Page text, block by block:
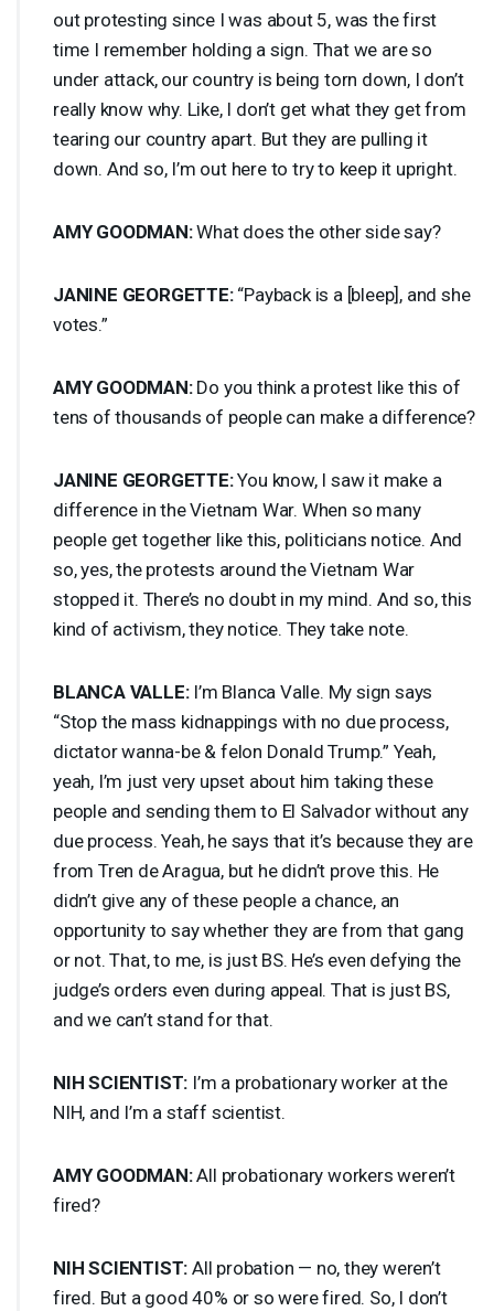
out protesting since I was about 5, was the first
time I remember holding a sign. That we are so
under attack, our country is being torn down, I don’t
really know why. Like, I don’t get what they get from
tearing our country apart. But they are pulling it
down. And so, I’m out here to try to keep it upright.
AMY GOODMAN:What does the other side say?
JANINE GEORGETTE:“Payback is a [bleep], and she
votes.”
AMY GOODMAN:Do you think a protest like this of
tens of thousands of people can make a difference?
JANINE GEORGETTE:You know, I saw it make a
difference in the Vietnam War. When so many
people get together like this, politicians notice. And
so, yes, the protests around the Vietnam War
stopped it. There’s no doubt in my mind. And so, this
kind of activism, they notice. They take note.
BLANCA VALLE:I’m Blanca Valle. My sign says
“Stop the mass kidnappings with no due process,
dictator wanna-be & felon Donald Trump.” Yeah,
yeah, I’m just very upset about him taking these
people and sending them to El Salvador without any
due process. Yeah, he says that it’s because they are
from Tren de Aragua, but he didn’t prove this. He
didn’t give any of these people a chance, an
opportunity to say whether they are from that gang
or not. That, to me, is just BS. He’s even defying the
judge’s orders even during appeal. That is just BS,
and we can’t stand for that.
NIH SCIENTIST: I’m a probationary worker at the
NIH, and I’m a staff scientist.
AMY GOODMAN:All probationary workers weren’t
fired?
NIH SCIENTIST: All probation — no, they weren’t
fired. But a good 40% or so were fired. So, I don’t